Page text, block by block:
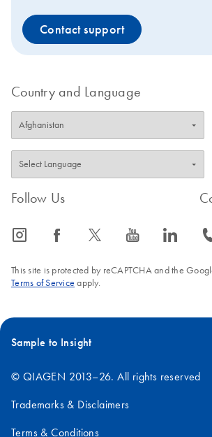
Contact support
Country and Language
Follow Us
icon_0065_instagram-s icon_0064_facebook-s icon_0340_cc_gen_x-s icon_0077_youtube-s icon_0066_linkedin-s
This site is protected by reCAPTCHA and the
Terms of Service apply.
Sample to Insight
© QIAGEN 2013–26. All rights reserved
Trademarks & Disclaimers
Terms & Conditions